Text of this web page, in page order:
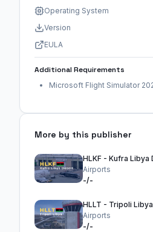
Operating System
Version
EULA
Additional Requirements
Microsoft Flight Simulator
More by this publisher
HLKF - Kufra
Airports
-/-
HLLT - Tripoli
Airports
-/-